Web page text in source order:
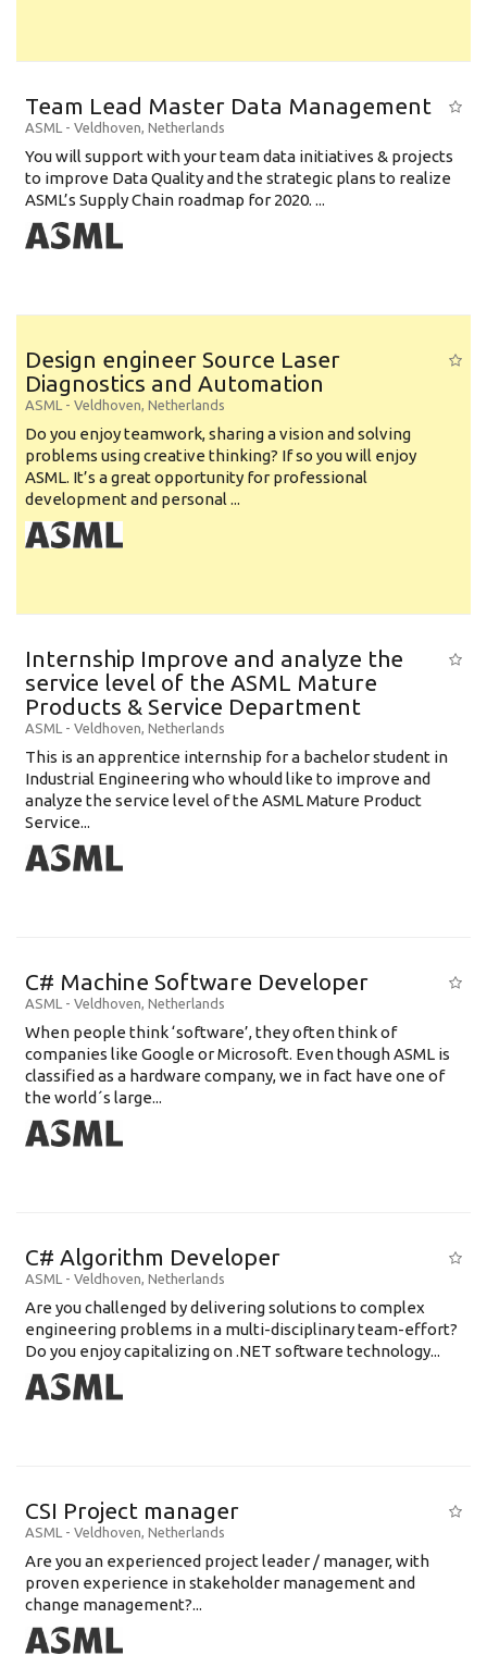
Team Lead Master Data Management
ASML - Veldhoven, Netherlands
You will support with your team data initiatives & projects
to improve Data Quality and the strategic plans to realize
ASML’s Supply Chain roadmap for 2020. ...
Design engineer Source Laser
Diagnostics and Automation
ASML - Veldhoven, Netherlands
Do you enjoy teamwork, sharing a vision and solving
problems using creative thinking? If so you will enjoy
ASML. It’s a great opportunity for professional
development and personal ...
Internship Improve and analyze the
service level of the ASML Mature
Products & Service Department
ASML - Veldhoven, Netherlands
This is an apprentice internship for a bachelor student in
Industrial Engineering who whould like to improve and
analyze the service level of the ASML Mature Product
Service...
C# Machine Software Developer
ASML - Veldhoven, Netherlands
When people think ‘software’, they often think of
companies like Google or Microsoft. Even though ASML is
classified as a hardware company, we in fact have one of
the world´s large...
C# Algorithm Developer
ASML - Veldhoven, Netherlands
Are you challenged by delivering solutions to complex
engineering problems in a multi-disciplinary team-effort?
Do you enjoy capitalizing on .NET software technology...
CSI Project manager
ASML - Veldhoven, Netherlands
Are you an experienced project leader / manager, with
proven experience in stakeholder management and
change management?...